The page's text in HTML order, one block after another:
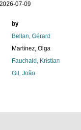
07-09
by
Bellan, Gérard
Martinez, Olga
Fauchald, Kristian
Gil, João